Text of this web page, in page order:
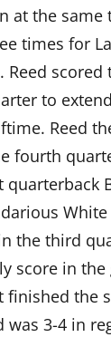
at the same
times for
Reed scored
to
Reed
fourth
quarterback
the third
score in the
finished the
was 3-4 in